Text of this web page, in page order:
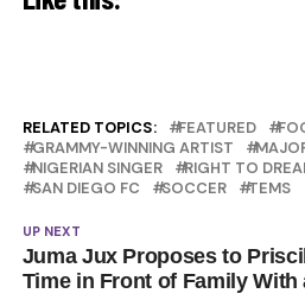
RELATED TOPICS: FEATURED
GRAMMY-WINNING ARTIST
NIGERIAN SINGER
RIGHT TO
SAN DIEGO FC
SOCCER TEMS
UP NEXT
Juma Jux Proposes to
Time in Front of Family With